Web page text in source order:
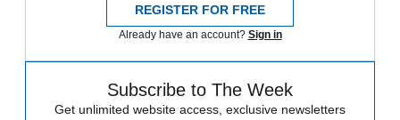
REGISTER FOR FREE
Already have an account? Sign in
Subscribe to The Week
Get unlimited website access, exclusive newsletters